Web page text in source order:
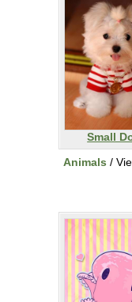
Small
Animals /